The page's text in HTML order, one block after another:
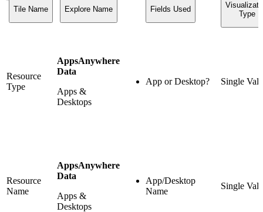
Tile Name Explore Name Fields Used
Type
Resource
Type
AppsAnywhere
Data
Apps &
Desktops
App or Desktop? Single
Resource
Name
AppsAnywhere
Data
Apps &
Desktops
App/Desktop
Name
Single